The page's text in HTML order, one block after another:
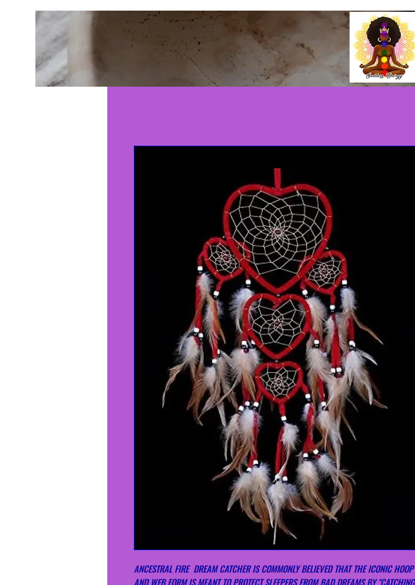
ANCESTRAL FIRE DREAM CATCHER IS COMMONLY BELIEVED THAT THE ICONIC HOOP
AND WEB FORM IS MEANT TO PROTECT SLEEPERS FROM BAD DREAMS BY ''CATCHING